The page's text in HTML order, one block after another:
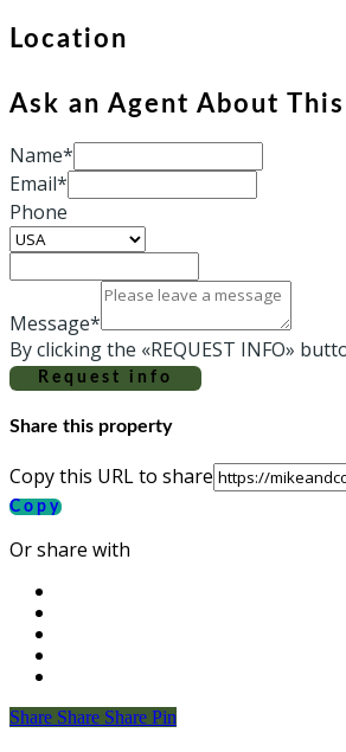
Location
Ask an Agent About
Name*
Email*
Phone
Message*
By clicking the «REQUEST INFO»
Request info
Share this property
Copy this URL to share
Copy
Or share with
Share
Share Share Share Pin